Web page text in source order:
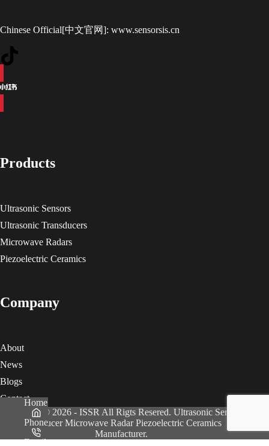
Chinese Official[中文官网]: www.sensorsis.cn
Products
Ultrasonic Sensors
Ultrasonic Transducers
Microwave Radars
Piezoelectric Ceramics
Company
About
News
Blogs
Contact
Copyright © 2026 - ISSR All Rigts Resered. Ultrasonic Sensor
Transducer Microwave Radar Piezoelectric Ceramics
Manufacturer.
Home
Phone
Email